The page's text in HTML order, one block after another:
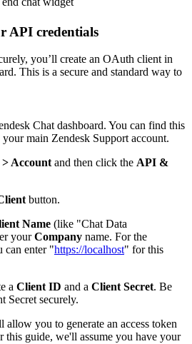
API credentials
you’ll create an OAuth client in
This is a secure and standard way to
Chat dashboard. You can find this
main Zendesk Support account.
> Account and then click the API &
button.
Name (like "Chat Data
yourCompany name. For the
can enter "https://localhost" for this
a Client ID and a Client Secret. Be
Secret securely.
allow you to generate an access token
this guide, we'll assume you have your